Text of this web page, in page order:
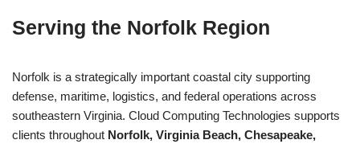
Serving the Norfolk Region
Norfolk is a strategically important coastal city supporting
defense, maritime, logistics, and federal operations across
southeastern Virginia. Cloud Computing Technologies supports
clients throughout Norfolk, Virginia Beach, Chesapeake,